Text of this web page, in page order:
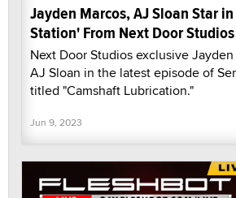
Jayden Marcos, AJ Sloan Star
Station' From Next Door Studios
Next Door Studios exclusive
AJ Sloan in the latest episode of
titled "Camshaft Lubrication."
Jun 9, 2023